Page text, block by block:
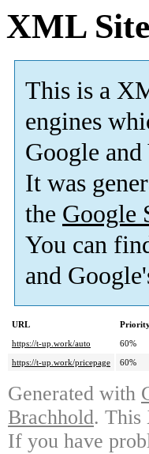
XML
This is a
engines
Google and
It was
the Google
You can
and
URL
https://t-up.work/auto
60%
https://t-up.work/pricepage
60%
Generated with
Brachhold. This
If you have